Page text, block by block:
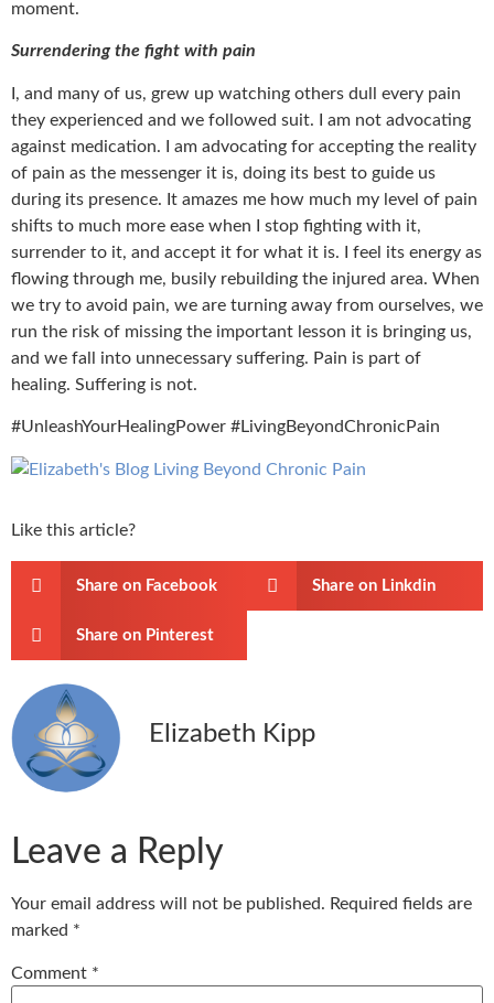
moment.
Surrendering the fight with pain
I, and many of us, grew up watching others dull every pain
they experienced and we followed suit. I am not advocating
against medication. I am advocating for accepting the reality
of pain as the messenger it is, doing its best to guide us
during its presence. It amazes me how much my level of pain
shifts to much more ease when I stop fighting with it,
surrender to it, and accept it for what it is. I feel its energy as
flowing through me, busily rebuilding the injured area. When
we try to avoid pain, we are turning away from ourselves, we
run the risk of missing the important lesson it is bringing us,
and we fall into unnecessary suffering. Pain is part of
healing. Suffering is not.
#UnleashYourHealingPower #LivingBeyondChronicPain
Like this article?
Share on Facebook Share on Linkdin
Share on Pinterest
Elizabeth Kipp
Leave a Reply
Your email address will not be published. Required fields are
marked *
Comment *